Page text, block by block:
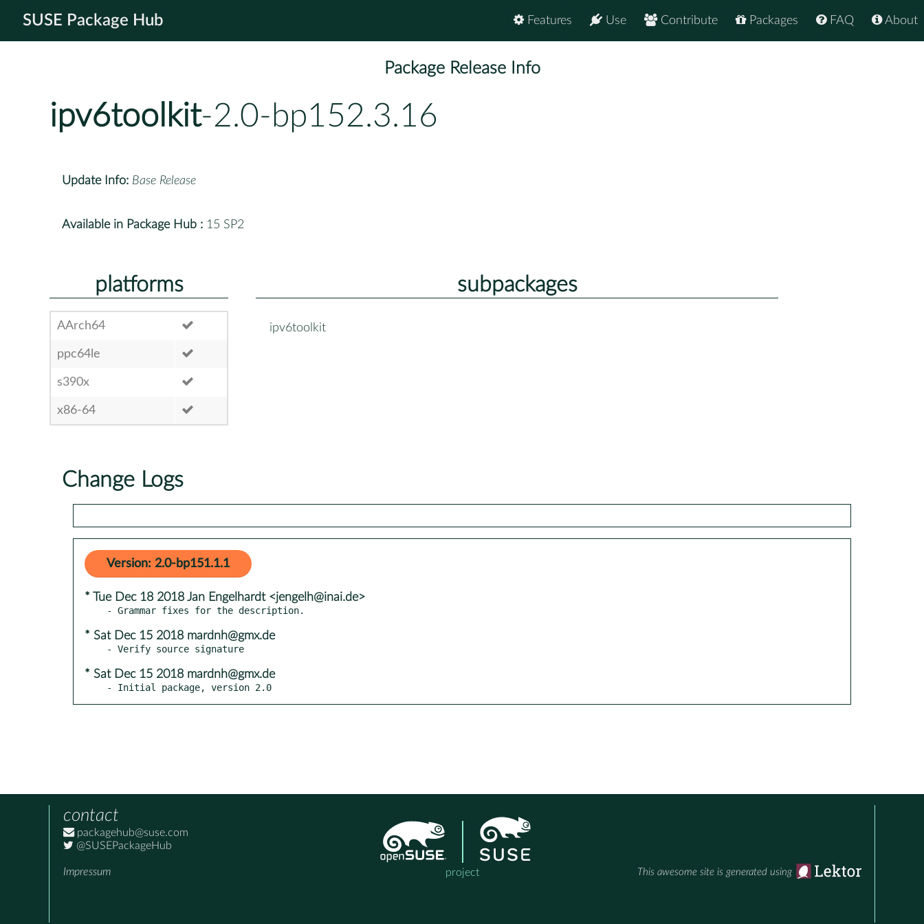
SUSE Package Hub About
FAQ
Packages
Contribute
Use
Features
Package Release Info
ipv6toolkit-2.0-bp152.3.16
Update Info: Base Release
Available in Package Hub : 15 SP2
platforms
AArch64
ppc64le
s390x
x86-64
subpackages
ipv6toolkit
Change Logs
Version: 2.0-bp151.1.1
* Tue Dec 18 2018 Jan Engelhardt <jengelh@inai.de>
* Sat Dec 15 2018 mardnh@gmx.de
* Sat Dec 15 2018 mardnh@gmx.de
- Initial package, version 2.0
contact
packagehub@suse.com
@SUSEPackageHub
Impressum project This awesome site is generated using